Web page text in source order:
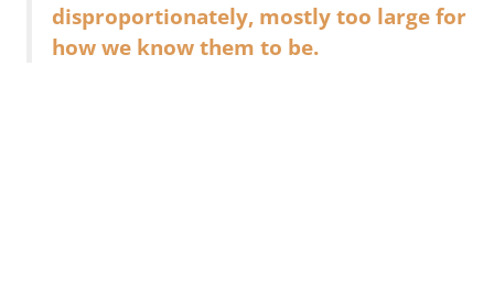
disproportionately, mostly too large for
how we know them to be.